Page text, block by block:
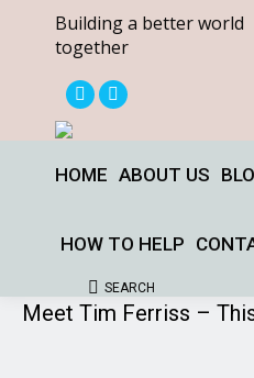
Building a better world
together
X
opens
window
Facebook
opens
window
HOME ABOUT US
HOW TO HELP
Search:
SEARCH
Meet Tim Ferriss –